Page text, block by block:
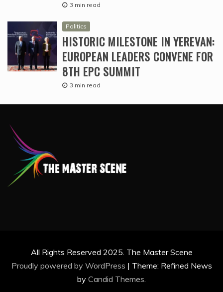
3 min read
Politics
HISTORIC MILESTONE IN YEREVAN:
EUROPEAN LEADERS CONVENE FOR
8TH EPC SUMMIT
3 min read
All Rights Reserved 2025. The Master Scene
Proudly powered by WordPress | Theme: Refined News
by Candid Themes